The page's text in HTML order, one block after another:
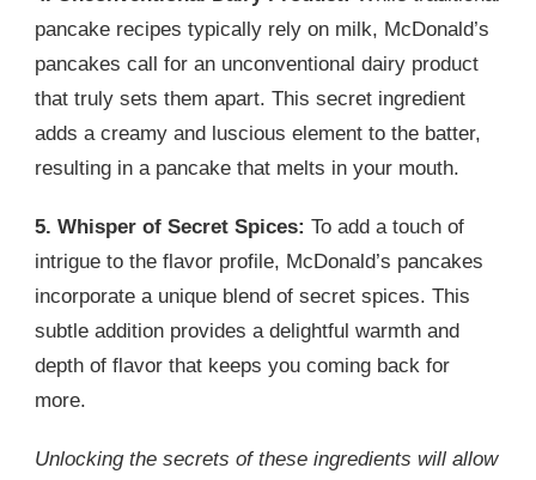
pancake recipes typically rely on milk, McDonald’s
pancakes call for an unconventional dairy product
that truly sets them apart. This secret ingredient
adds a creamy and luscious element to the batter,
resulting in a pancake that melts in your mouth.
5. Whisper of Secret Spices: To add a touch of
intrigue to the flavor profile, McDonald’s pancakes
incorporate a unique blend of secret spices. This
subtle addition provides a delightful warmth and
depth of flavor that keeps you coming back for
more.
Unlocking the secrets of these ingredients will allow